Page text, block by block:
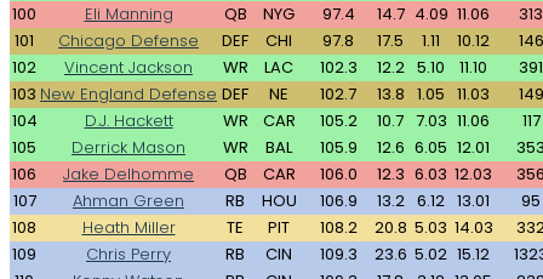
100 Eli Manning QB NYG 97.4 14.7 4.09 11.06
313
101
Chicago Defense DEF CHI 97.8 17.5 1.11 10.12
146
102
Vincent Jackson WR LAC 102.3 12.2 5.10 11.10
391
103 New England Defense DEF NE 102.7 13.8 1.05 11.03
149
104
D.J. Hackett WR CAR 105.2 10.7 7.03 11.06
117
105
Derrick Mason WR BAL 105.9 12.6 6.05 12.01
106
Jake Delhomme QB CAR 106.0 12.3 6.03 12.03
107
Ahman Green RB HOU 106.9 13.2 6.12 13.01
95
108
Heath Miller TE PIT 108.2 20.8 5.03 14.03
109
Chris Perry RB CIN 109.3 23.6 5.02 15.12